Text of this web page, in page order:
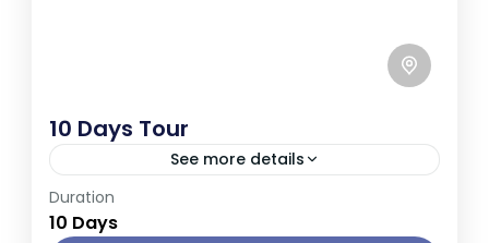
10 Days Tour
See more details
Sri Lanka, a tropical paradise in South Asia,
is a land of breathtaking landscapes,
Duration
10 Days